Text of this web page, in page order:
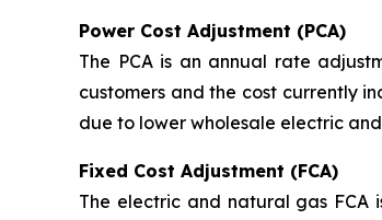
Power Cost Adjustment (PCA)
The PCA is an annual rate
customers and the cost currently
due to lower wholesale electric
Fixed Cost Adjustment (FCA)
The electric and natural gas FCA